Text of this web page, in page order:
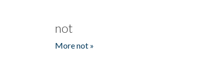
not
More not »